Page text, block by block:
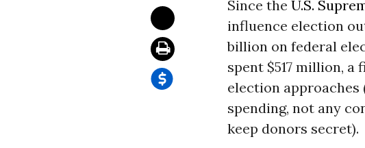
Since the U.S.
influence election
billion on federal
spent $517 million, a
election
spending, not any
keep donors secret).